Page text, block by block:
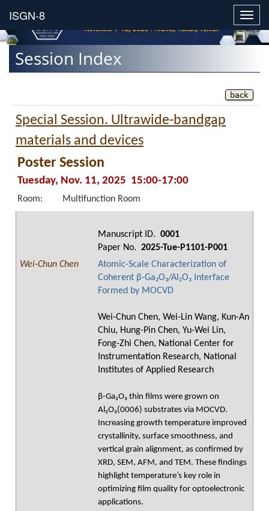
Session Index
Special Session. Ultrawide-bandgap
materials and devices
Poster Session
Tuesday, Nov. 11, 2025 15:00-17:00
Room: Multifunction Room
Manuscript ID. 0001
Paper No. 2025-Tue-P1101-P001
Wei-Chun Chen
Atomic-Scale Characterization of
Coherent β-Ga₂O₃/Al₂O₃ Interface
Formed by MOCVD
Wei-Chun Chen, Wei-Lin Wang, Kun-An
Chiu, Hung-Pin Chen, Yu-Wei Lin,
Fong-Zhi Chen, National Center for
Instrumentation Research, National
Institutes of Applied Research
β-Ga₂O₃ thin films were grown on
Al₂O₃(0006) substrates via MOCVD.
Increasing growth temperature improved
crystallinity, surface smoothness, and
vertical grain alignment, as confirmed by
XRD, SEM, AFM, and TEM. These findings
highlight temperature’s key role in
optimizing film quality for optoelectronic
applications.